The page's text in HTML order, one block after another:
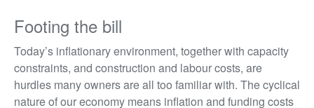
Footing the bill
Today’s inflationary environment, together with capacity
constraints, and construction and labour costs, are
hurdles many owners are all too familiar with. The cyclical
nature of our economy means inflation and funding costs